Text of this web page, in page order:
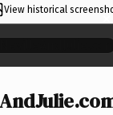
View historical ×